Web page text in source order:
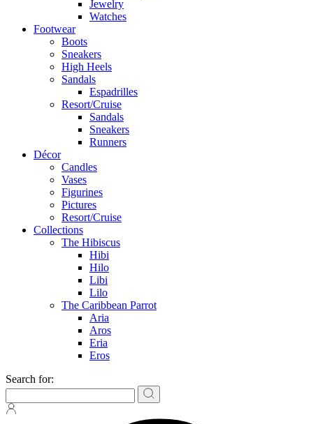
Jewelry
Watches
Footwear
Boots
Sneakers
High Heels
Sandals
Espadrilles
Resort/Cruise
Sandals
Sneakers
Runners
Décor
Candles
Vases
Figurines
Pictures
Resort/Cruise
Collections
The Hibiscus
Hibi
Hilo
Libi
Lilo
The Caribbean Parrot
Aria
Aros
Eria
Eros
Search for: